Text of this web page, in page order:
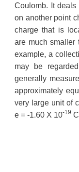
Coulomb. It
on another point
charge that is
are much smaller
example, a
may be
generally
approximately
very large unit of
e = -1.60 X 10-19